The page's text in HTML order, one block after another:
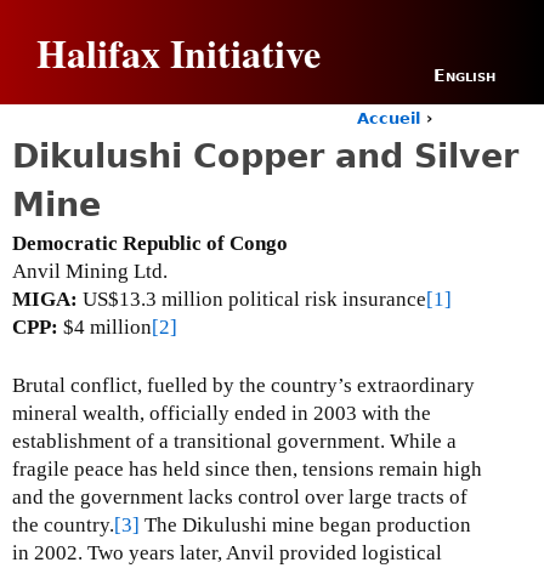
Halifax Initiative English
o
a
r
e
h
e
r
Accueil ›
Dikulushi Copper and Silver
Mine
Democratic Republic of Congo
Anvil Mining Ltd.
MIGA: US$13.3 million political risk insurance[1]
CPP: $4 million[2]
Brutal conflict, fuelled by the country’s extraordinary
mineral wealth, officially ended in 2003 with the
establishment of a transitional government. While a
fragile peace has held since then, tensions remain high
and the government lacks control over large tracts of
the country.[3] The Dikulushi mine began production
in 2002. Two years later, Anvil provided logistical